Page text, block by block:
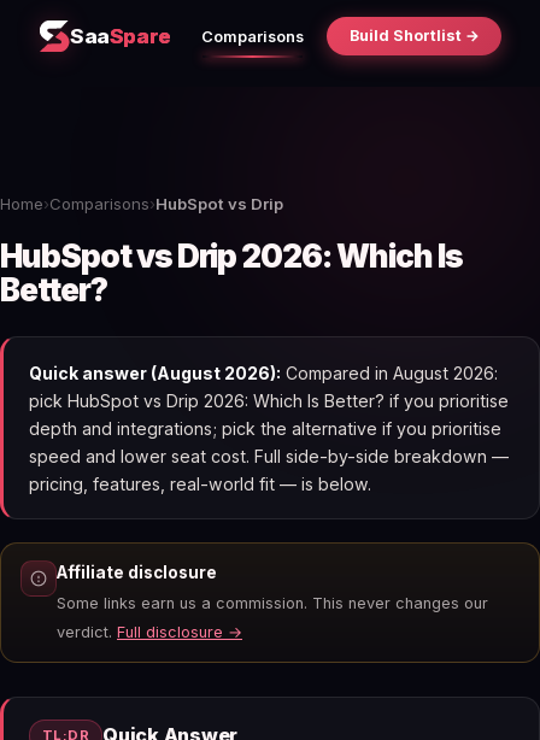
SaaSpare Comparisons Build Shortlist →
Home›Comparisons›HubSpot vs Drip
HubSpot vs Drip 2026: Which Is
Better?
Quick answer (August 2026): Compared in August 2026:
pick HubSpot vs Drip 2026: Which Is Better? if you prioritise
depth and integrations; pick the alternative if you prioritise
speed and lower seat cost. Full side-by-side breakdown —
pricing, features, real-world fit — is below.
Affiliate disclosure
Some links earn us a commission. This never changes our
verdict. Full disclosure →
TL;DR Quick Answer